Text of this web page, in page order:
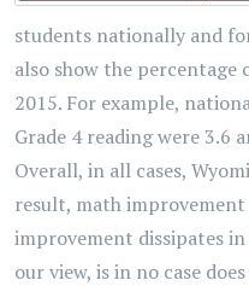
students nationally and
also show the percentage
2015. For example,
Grade 4 reading were 3.6
Overall, in all cases,
result, math
improvement dissipates
our view, is in no case